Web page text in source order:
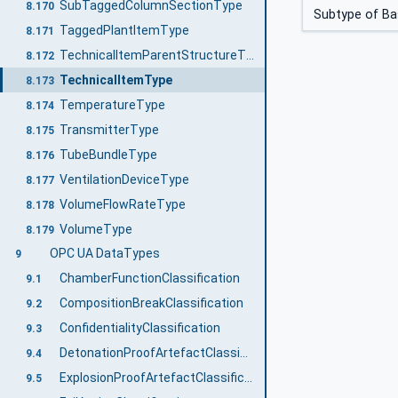
8.170 SubTaggedColumnSectionType
8.171 TaggedPlantItemType
8.172
8.173 TechnicalItemType
8.174 TemperatureType
8.175 TransmitterType
8.176 TubeBundleType
8.177 VentilationDeviceType
8.178 VolumeFlowRateType
8.179 VolumeType
9 OPC UA DataTypes
9.1 ChamberFunctionClassification
9.2 CompositionBreakClassification
9.3 ConfidentialityClassification
9.4 DetonationProofArtefactClassification
9.5
Subtype of